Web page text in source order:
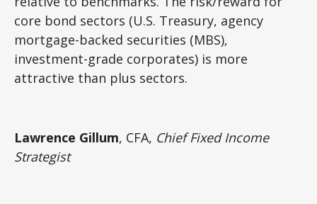
core bond sectors (U.S. Treasury, agency
mortgage-backed securities (MBS),
investment-grade corporates) is more
attractive than plus sectors.
Lawrence Gillum, CFA, Chief Fixed Income
Strategist